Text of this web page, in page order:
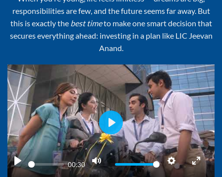
responsibilities are few, and the future seems far away. But
this is exactly the best timeto make one smart decision that
secures everything ahead: investing in a plan like LIC Jeevan
Anand.
PLAY
00:30
MUTE SETTINGSENTER
PLAY